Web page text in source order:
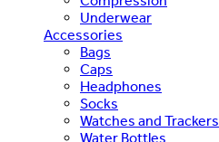
Underwear
Accessories
Bags
Caps
Headphones
Socks
Watches and Trackers
Water Bottles